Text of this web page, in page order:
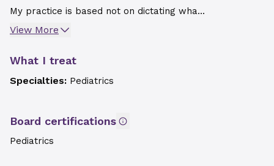
My practice is based not on dictating wha...
View More
What I treat
Specialties: Pediatrics
Board certifications
Pediatrics